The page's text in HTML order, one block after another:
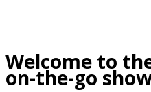
Welcome to
on-the-go